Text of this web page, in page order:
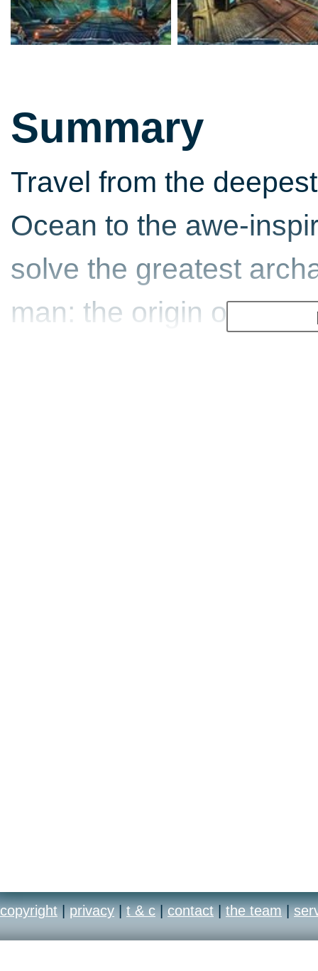
Summary
Travel from the
Ocean to the awe-
solve the greatest
man: the origin of
copyright | privacy | t & c | contact | the team |